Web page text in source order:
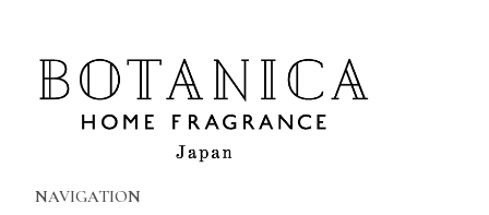
NAVIGATION